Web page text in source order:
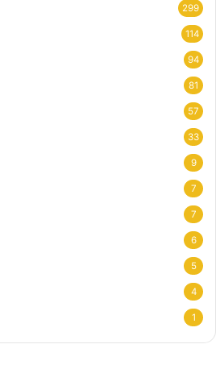
299
114
94
81
57
33
9
7
7
6
5
4
1